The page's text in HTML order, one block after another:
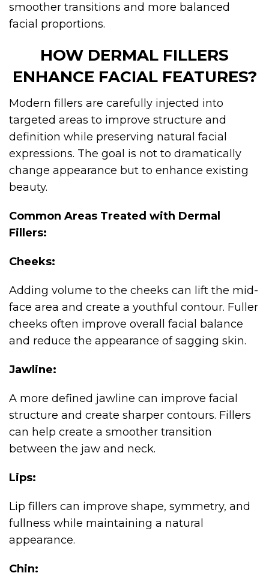
smoother transitions and more balanced
facial proportions.
HOW DERMAL FILLERS
ENHANCE FACIAL FEATURES?
Modern fillers are carefully injected into
targeted areas to improve structure and
definition while preserving natural facial
expressions. The goal is not to dramatically
change appearance but to enhance existing
beauty.
Common Areas Treated with Dermal
Fillers:
Cheeks:
Adding volume to the cheeks can lift the mid-
face area and create a youthful contour. Fuller
cheeks often improve overall facial balance
and reduce the appearance of sagging skin.
Jawline:
A more defined jawline can improve facial
structure and create sharper contours. Fillers
can help create a smoother transition
between the jaw and neck.
Lips:
Lip fillers can improve shape, symmetry, and
fullness while maintaining a natural
appearance.
Chin: